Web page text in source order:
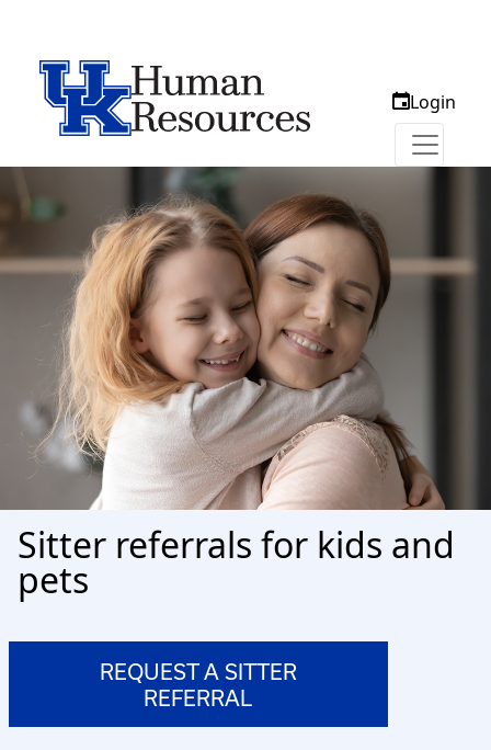
Login
Sitter referrals for kids and
pets
REQUEST A SITTER
REFERRAL